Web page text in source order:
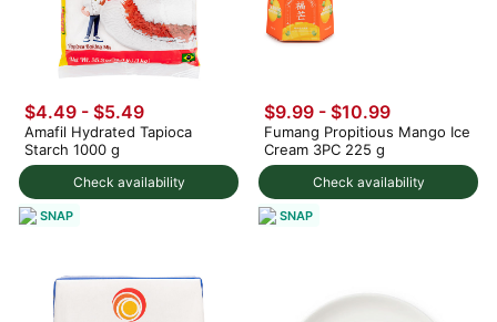
Check availability
$4.49 - $5.49
Amafil Hydrated Tapioca
Starch 1000 g
SNAP
Check availability
$9.99 - $10.99
Fumang Propitious Mango Ice
Cream 3PC 225 g
SNAP